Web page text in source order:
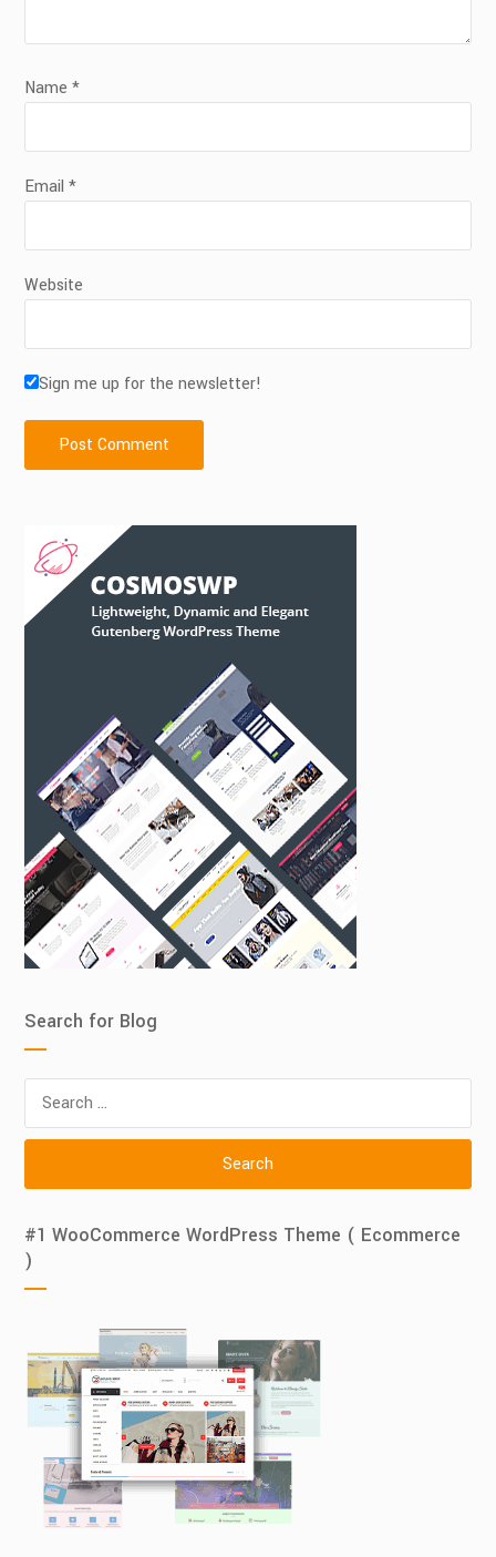
Name*
Email*
Website
Sign me up for the newsletter!
Search for Blog
for:
#1 WooCommerce WordPress Theme ( Ecommerce
)